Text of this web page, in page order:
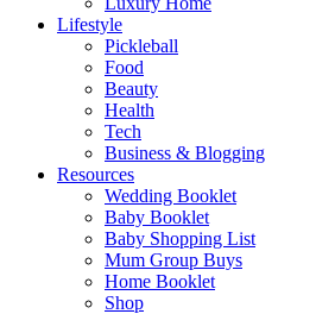
Lifestyle
Pickleball
Food
Beauty
Health
Tech
Business & Blogging
Resources
Wedding Booklet
Baby Booklet
Baby Shopping List
Mum Group Buys
Home Booklet
Shop